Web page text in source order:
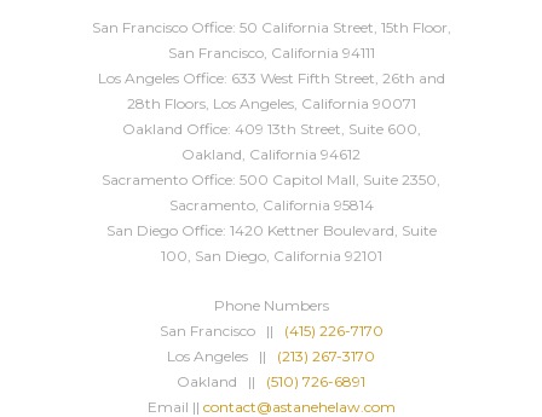
San Francisco Office: 50 California Street, 15th Floor,
San Francisco, California 94111
Los Angeles Office: 633 West Fifth Street, 26th and
28th Floors, Los Angeles, California 90071
Oakland Office: 409 13th Street, Suite 600,
Oakland, California 94612
Sacramento Office: 500 Capitol Mall, Suite 2350,
Sacramento, California 95814
San Diego Office: 1420 Kettner Boulevard, Suite
100, San Diego, California 92101
Phone Numbers
San Francisco || (415) 226-7170
Los Angeles || (213) 267-3170
Oakland || (510) 726-6891
Email || contact@astanehelaw.com